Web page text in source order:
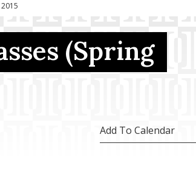
(Spring
Add To Calendar